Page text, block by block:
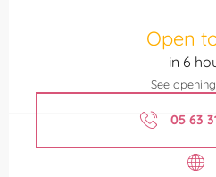
Open
in 6
See
05 63